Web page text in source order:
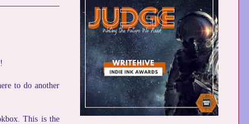
to do another
This is the